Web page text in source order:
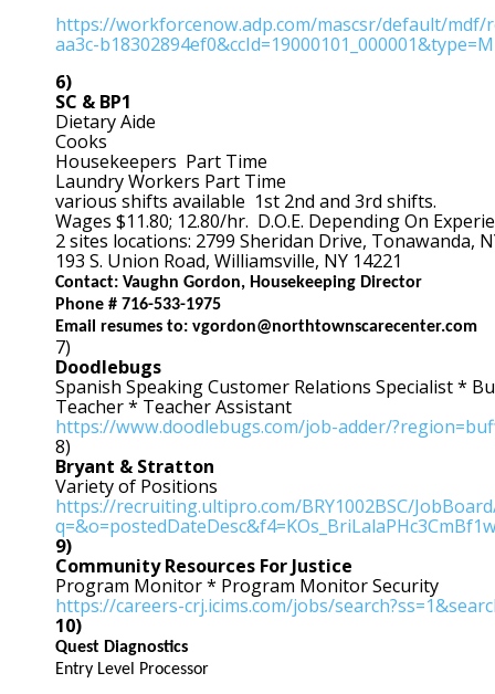
https://workforcenow.adp.com/mascsr/default/
aa3c-
6)
SC & BP1
Dietary Aide
Cooks
Housekeepers Part Time
Laundry Workers Part Time
various shifts available 1st 2nd and 3rd shifts.
Wages $11.80; 12.80/hr. D.O.E. Depending On
2 sites locations: 2799 Sheridan Drive, Tonawanda,
193 S. Union Road, Williamsville, NY 14221
Contact: Vaughn Gordon, Housekeeping Director
Phone # 716-533-1975
Email resumes to: vgordon@northtownscarecenter.com
7)
Doodlebugs
Spanish Speaking Customer Relations Specialist *
Teacher * Teacher Assistant
https://www.doodlebugs.com/job-adder/
8)
Bryant & Stratton
Variety of Positions
https://recruiting.ultipro.com/BRY1002BSC/
9)
Community Resources For Justice
Program Monitor * Program Monitor Security
https://careers-crj.icims.com/jobs/
10)
Quest Diagnostics
Entry Level Processor